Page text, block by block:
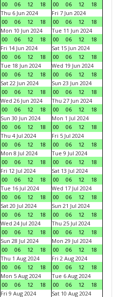
00
06 12 18
00
06 12
18
Thu 6 Jun 2024
00
06 12 18
Fri 7 Jun 2024
00
06 12
18
Mon 10 Jun 2024
00
06 12 18
Tue 11 Jun 2024
00
06 12
18
Fri 14 Jun 2024
00
06 12 18
Sat 15 Jun 2024
00
06 12
18
Tue 18 Jun 2024
00
06 12 18
Wed 19 Jun 2024
00
06 12
18
Sat 22 Jun 2024
00
06 12 18
Sun 23 Jun 2024
00
06 12
18
Wed 26 Jun 2024
00
06 12 18
Thu 27 Jun 2024
00
06 12
18
Sun 30 Jun 2024
00
06 12 18
Mon 1 Jul 2024
00
06 12
18
Thu 4 Jul 2024
00
06 12 18
Fri 5 Jul 2024
00
06 12
18
Mon 8 Jul 2024
00
06 12 18
Tue 9 Jul 2024
00
06 12
18
Fri 12 Jul 2024
00
06 12 18
Sat 13 Jul 2024
00
06 12
18
Tue 16 Jul 2024
00
06 12 18
Wed 17 Jul 2024
00
06 12
18
Sat 20 Jul 2024
00
06 12 18
Sun 21 Jul 2024
00
06 12
18
Wed 24 Jul 2024
00
06 12 18
Thu 25 Jul 2024
00
06 12
18
Sun 28 Jul 2024
00
06 12 18
Mon 29 Jul 2024
00
06 12
18
Thu 1 Aug 2024
00
06 12 18
Fri 2 Aug 2024
00
06 12
18
Mon 5 Aug 2024
00
06 12 18
Tue 6 Aug 2024
00
06 12
18
Fri 9 Aug 2024 Sat 10 Aug 2024